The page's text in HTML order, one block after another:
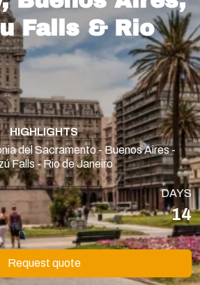
Falls & Rio
HIGHLIGHTS
del Sacramento - Buenos Aires -
Falls - Rio de Janeiro
DAYS
14
Request quote